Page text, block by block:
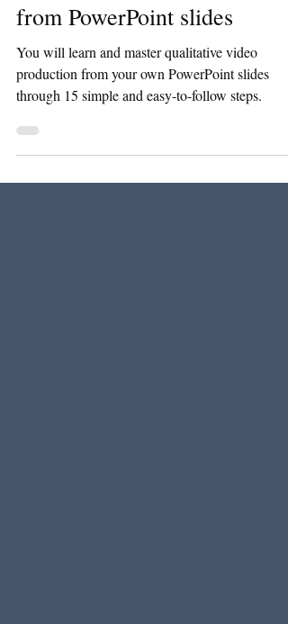
15 steps to produce a video
from PowerPoint slides
You will learn and master qualitative video
through 15 simple and easy-to-follow steps.